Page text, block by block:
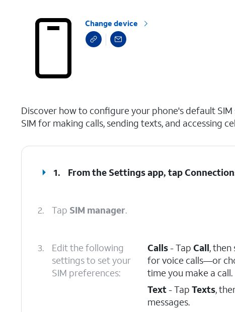
Change device
Discover how to configure your phone's default
SIM for making calls, sending texts, and accessing
1. From the Settings app, tap
2. Tap SIM manager.
3.
Edit the following
settings to set your
SIM preferences:
Calls- TapCall, then
for voice calls—or
time you make a call.
Text- TapTexts,
messages.